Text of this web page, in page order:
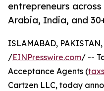
entrepreneurs
Arabia, India, and
ISLAMABAD,
/EINPresswire.com/ --
Acceptance Agents (
Cartzen LLC, today